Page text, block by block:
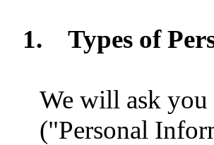
1. Types of
We will ask
("Personal